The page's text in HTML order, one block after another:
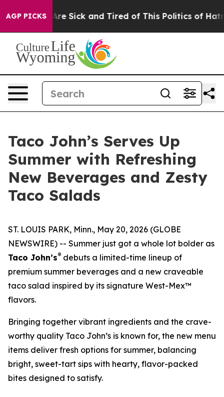
AGP PICKSAre Sick and Tired of This Politics of Hatred”
Taco John’s Serves Up
Summer with Refreshing
New Beverages and Zesty
Taco Salads
ST. LOUIS PARK, Minn., May 20, 2026 (GLOBE
NEWSWIRE) -- Summer just got a whole lot bolder as
Taco John’s® debuts a limited-time lineup of
premium summer beverages and a new craveable
taco salad inspired by its signature West-Mex™
flavors.
Bringing together vibrant ingredients and the crave-
worthy quality Taco John’s is known for, the new menu
items deliver fresh options for summer, balancing
bright, sweet-tart sips with hearty, flavor-packed
bites designed to satisfy.